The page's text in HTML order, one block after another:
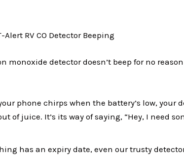
RV CO Detector Beeping
monoxide detector doesn’t beep for no
phone chirps when the battery’s low, your
of juice. It’s its way of saying, “Hey, I need
has an expiry date, even our trusty